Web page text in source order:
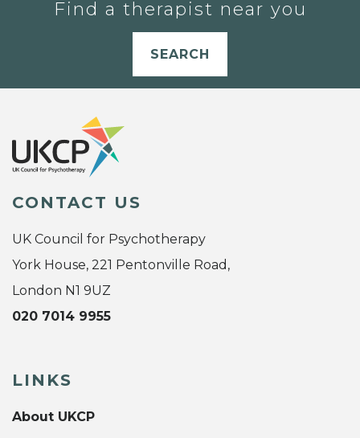
Find a therapist near you
SEARCH
CONTACT US
UK Council for Psychotherapy
York House, 221 Pentonville Road,
London N1 9UZ
020 7014 9955
LINKS
About UKCP